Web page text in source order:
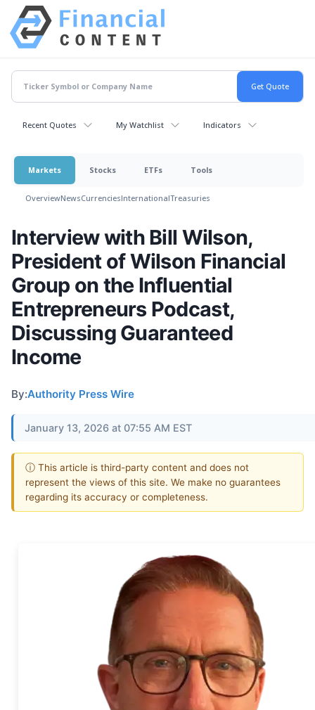
Recent Quotes My Watchlist Indicators
Markets Stocks ETFs Tools
OverviewNewsCurrenciesInternationalTreasuries
Interview with Bill Wilson,
President of Wilson Financial
Group on the Influential
Entrepreneurs Podcast,
Discussing Guaranteed
Income
By:Authority Press Wire
January 13, 2026 at 07:55 AM EST
ⓘ This article is third-party content and does not
represent the views of this site. We make no guarantees
regarding its accuracy or completeness.